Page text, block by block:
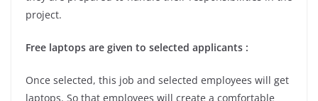
project.
Free laptops are given to selected applicants :
Once selected, this job and selected employees will get
laptops. So that employees will create a comfortable